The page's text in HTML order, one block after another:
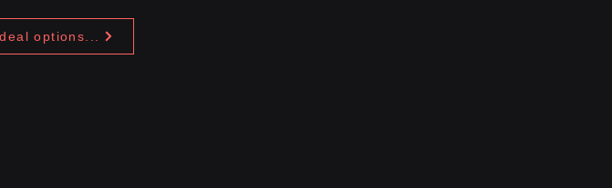
options...